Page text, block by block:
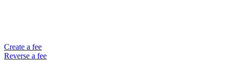
Create a fee
Reverse a fee